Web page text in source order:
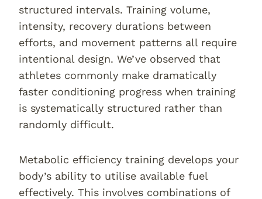
structured intervals. Training volume,
intensity, recovery durations between
efforts, and movement patterns all require
intentional design. We’ve observed that
athletes commonly make dramatically
faster conditioning progress when training
is systematically structured rather than
randomly difficult.
Metabolic efficiency training develops your
body’s ability to utilise available fuel
effectively. This involves combinations of